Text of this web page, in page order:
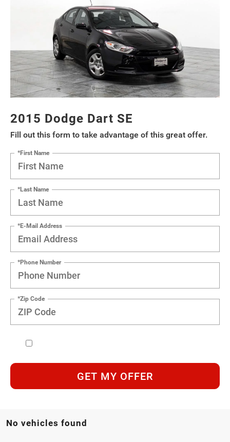
2015 Dodge Dart SE
Fill out this form to take advantage of this great offer.
*First Name
*Last Name
*E-Mail Address
*Phone Number
*Zip Code
GET MY OFFER
No vehicles found